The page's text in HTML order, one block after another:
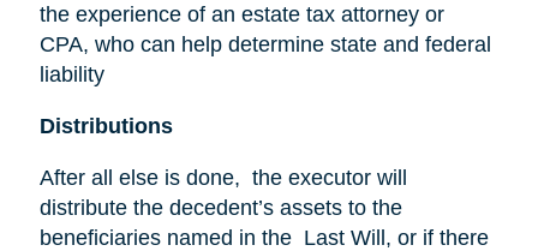
the experience of an estate tax attorney or
CPA, who can help determine state and federal
liability
Distributions
After all else is done, the executor will
distribute the decedent’s assets to the
beneficiaries named in the Last Will, or if there